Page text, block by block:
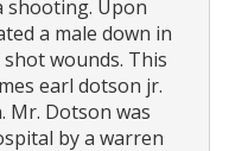
shooting. Upon
a male down in
wounds. This
earl dotson jr.
Mr. Dotson was
by a warren